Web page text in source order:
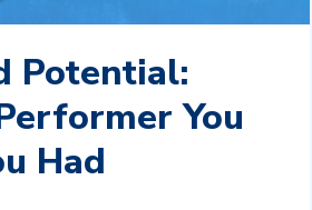
Potential:
You
Had